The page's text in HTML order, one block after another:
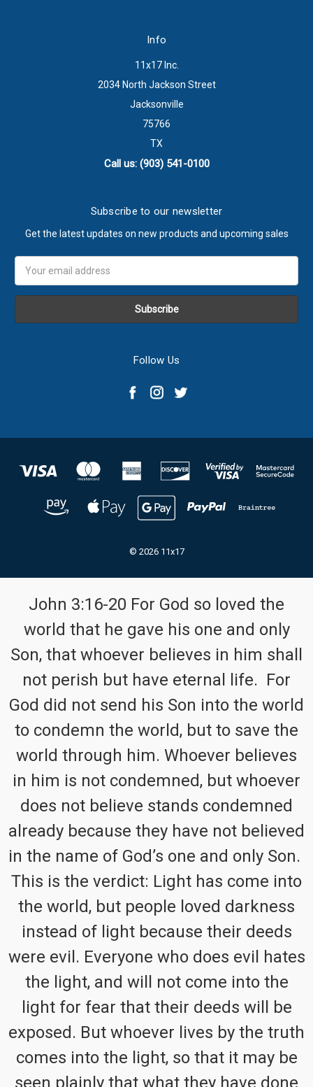
Info
11x17 Inc.
2034 North Jackson Street
Jacksonville
75766
TX
Call us: (903) 541-0100
Subscribe to our newsletter
Get the latest updates on new products and upcoming sales
Address
Follow Us
© 2026 11x17
John 3:16-20 For God so loved the
world that he gave his one and only
Son, that whoever believes in him shall
not perish but have eternal life. For
God did not send his Son into the world
to condemn the world, but to save the
world through him. Whoever believes
in him is not condemned, but whoever
does not believe stands condemned
already because they have not believed
in the name of God’s one and only Son.
This is the verdict: Light has come into
the world, but people loved darkness
instead of light because their deeds
were evil. Everyone who does evil hates
the light, and will not come into the
light for fear that their deeds will be
exposed. But whoever lives by the truth
comes into the light, so that it may be
seen plainly that what they have done